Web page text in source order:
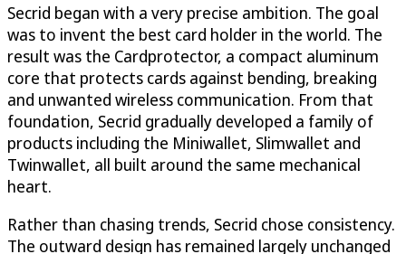
Secrid began with a very precise ambition. The goal
was to invent the best card holder in the world. The
result was the Cardprotector, a compact aluminum
core that protects cards against bending, breaking
and unwanted wireless communication. From that
foundation, Secrid gradually developed a family of
products including the Miniwallet, Slimwallet and
Twinwallet, all built around the same mechanical
heart.
Rather than chasing trends, Secrid chose consistency.
The outward design has remained largely unchanged